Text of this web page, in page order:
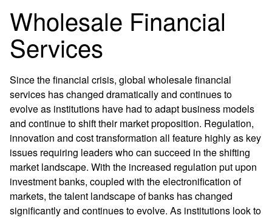
Wholesale Financial
Services
Since the financial crisis, global wholesale financial
services has changed dramatically and continues to
evolve as institutions have had to adapt business models
and continue to shift their market proposition. Regulation,
innovation and cost transformation all feature highly as key
issues requiring leaders who can succeed in the shifting
market landscape. With the increased regulation put upon
investment banks, coupled with the electronification of
markets, the talent landscape of banks has changed
significantly and continues to evolve. As institutions look to